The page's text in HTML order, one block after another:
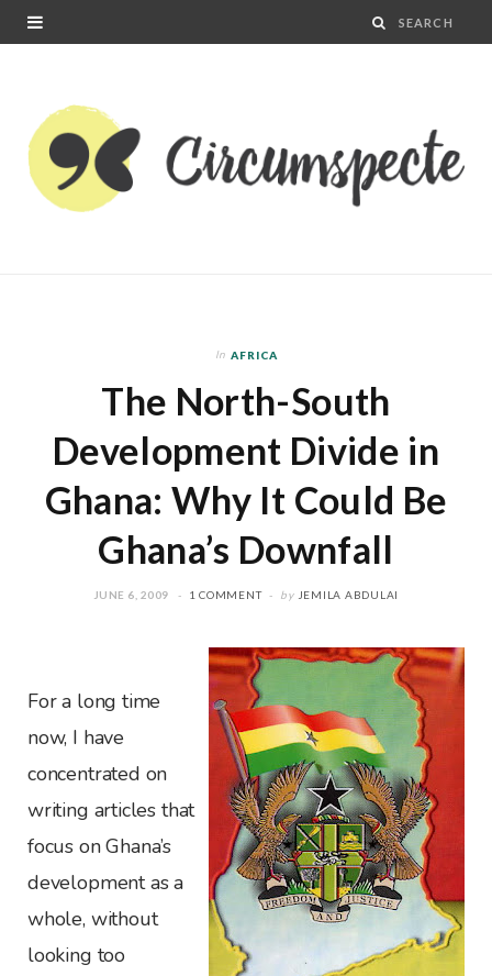
In AFRICA
The North-South
Development Divide in
Ghana: Why It Could Be
Ghana’s Downfall
JUNE 6, 2009 1 COMMENT by JEMILA ABDULAI
For a long time
now, I have
concentrated on
writing articles that
focus on Ghana’s
development as a
whole, without
looking too